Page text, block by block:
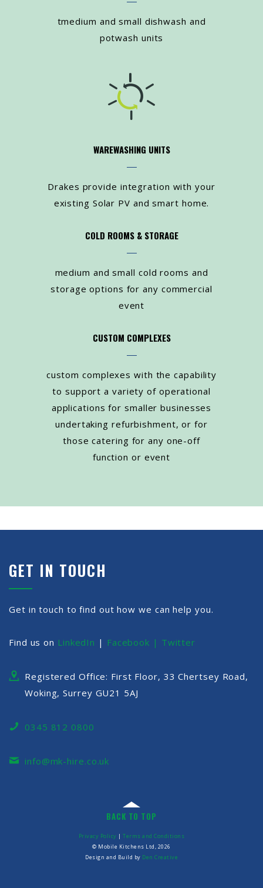
tmedium and small dishwash and
potwash units
WAREWASHING UNITS
Drakes provide integration with your
existing Solar PV and smart home.
COLD ROOMS & STORAGE
medium and small cold rooms and
storage options for any commercial
event
CUSTOM COMPLEXES
custom complexes with the capability
to support a variety of operational
applications for smaller businesses
undertaking refurbishment, or for
those catering for any one-off
function or event
GET IN TOUCH
Get in touch to find out how we can help you.
Find us on LinkedIn | Facebook | Twitter
Registered Office: First Floor, 33 Chertsey Road,
Woking, Surrey GU21 5AJ
0345 812 0800
info@mk-hire.co.uk
BACK TO TOP
Privacy Policy |Terms and Conditions
© Mobile Kitchens Ltd, 2026
Design and Build by Den Creative